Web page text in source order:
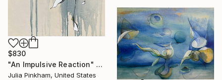
$830
"An Impulsive Reaction" Painting
Julia Pinkham, United States